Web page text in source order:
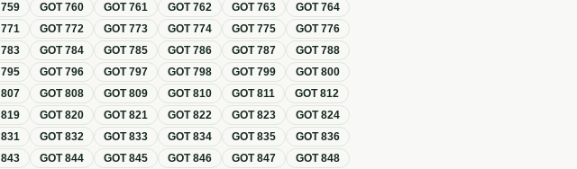
759 GOT760 GOT761 GOT762 GOT763 GOT764
771 GOT772 GOT773 GOT774 GOT775 GOT776
783 GOT784 GOT785 GOT786 GOT787 GOT788
795 GOT796 GOT797 GOT798 GOT799 GOT800
807 GOT808 GOT809 GOT810 GOT811 GOT812
819 GOT820 GOT821 GOT822 GOT823 GOT824
831 GOT832 GOT833 GOT834 GOT835 GOT836
843 GOT844 GOT845 GOT846 GOT847 GOT848